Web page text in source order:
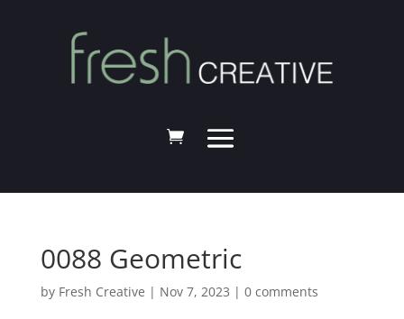
0088 Geometric
by Fresh Creative | Nov 7, 2023 | 0 comments